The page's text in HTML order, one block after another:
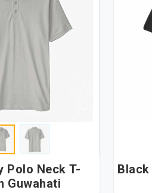
Polo Neck T-
in Guwahati
Black